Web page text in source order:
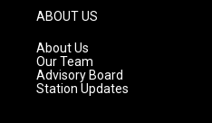
g
r
a
m
ABOUT US
About Us
Our Team
Advisory Board
Station Updates